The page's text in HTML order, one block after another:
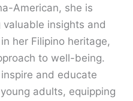
American, she is
insights and
her Filipino heritage,
to well-being.
and educate
adults, equipping